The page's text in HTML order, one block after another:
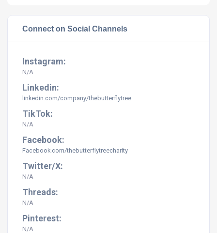
Connect on Social Channels
Instagram:
N/A
Linkedin:
linkedin.com/company/thebutterflytree
TikTok:
N/A
Facebook:
Facebook.com/thebutterflytreecharity
Twitter/X:
N/A
Threads:
N/A
Pinterest:
N/A